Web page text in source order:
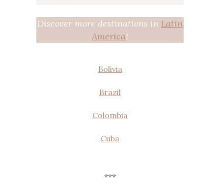
Discover more destinations in Latin
America!
Bolivia
Brazil
Colombia
Cuba
***